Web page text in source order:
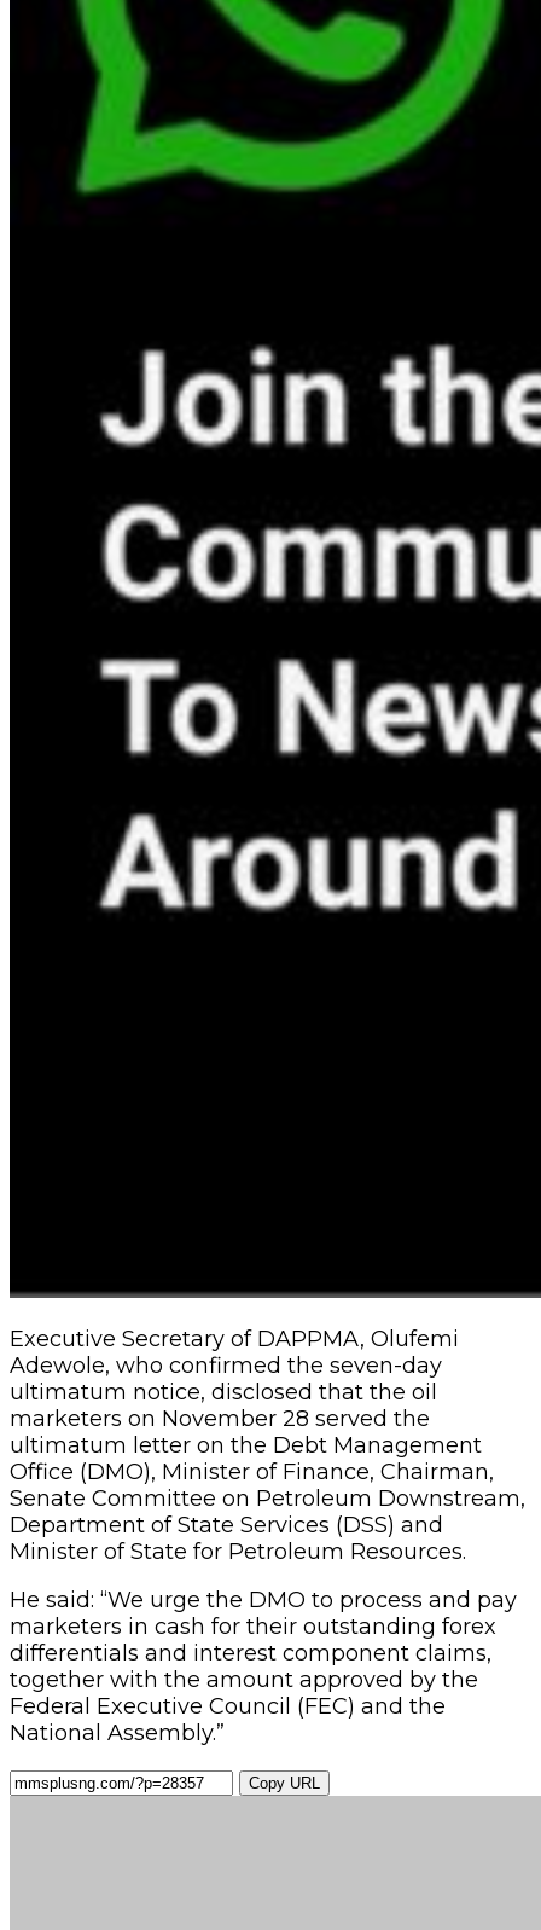
Executive Secretary of DAPPMA, Olufemi
Adewole, who confirmed the seven-day
ultimatum notice, disclosed that the oil
marketers on November 28 served the
ultimatum letter on the Debt Management
Office (DMO), Minister of Finance, Chairman,
Senate Committee on Petroleum Downstream,
Department of State Services (DSS) and
Minister of State for Petroleum Resources.
He said: “We urge the DMO to process and pay
marketers in cash for their outstanding forex
differentials and interest component claims,
together with the amount approved by the
Federal Executive Council (FEC) and the
National Assembly.”
Copy URL